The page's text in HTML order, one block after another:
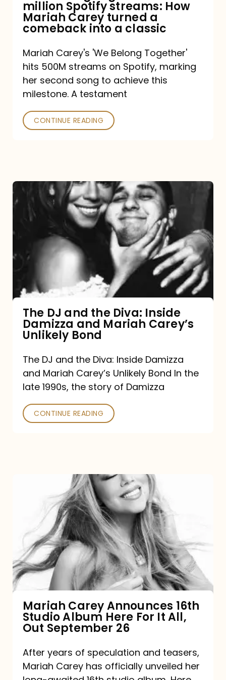
How
Mariah
turned
a
comeback
a
million Spotify streams: How
Mariah Carey turned a
comeback into a classic
Mariah Carey's 'We Belong Together'
hits 500M streams on Spotify, marking
her second song to achieve this
milestone. A testament
CONTINUE READING
The
DJ
and
Diva:
Damizza
and
Mariah
Carey’s
Unlikely
Bond
The DJ and the Diva: Inside
Damizza and Mariah Carey’s
Unlikely Bond
The DJ and the Diva: Inside Damizza
and Mariah Carey’s Unlikely Bond In the
late 1990s, the story of Damizza
CONTINUE READING
Announces
16th
Studio
Album
It
All,
Out
September
Mariah Carey Announces 16th
Studio Album Here For It All,
Out September 26
After years of speculation and teasers,
Mariah Carey has officially unveiled her